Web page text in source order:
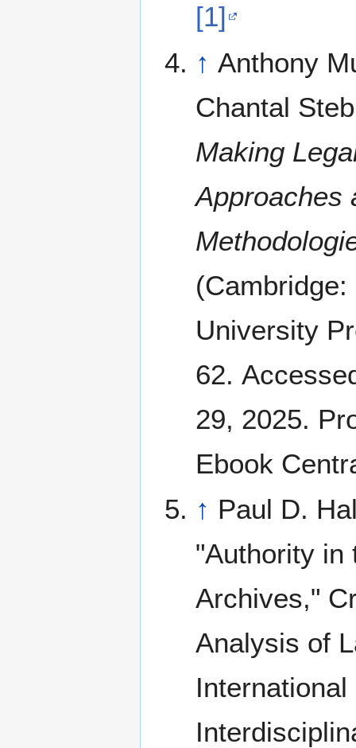
[1]
↑ Anthony
Chantal
Making
Approaches
University
62.
29, 2025.
Ebook
↑ Paul D.
"Authority in
Archives,"
Analysis of
International